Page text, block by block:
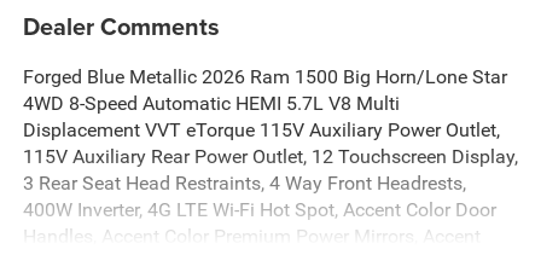
Dealer Comments
Forged Blue Metallic 2026 Ram 1500 Big Horn/Lone Star
4WD 8-Speed Automatic HEMI 5.7L V8 Multi
Displacement VVT eTorque 115V Auxiliary Power Outlet,
115V Auxiliary Rear Power Outlet, 12 Touchscreen Display,
3 Rear Seat Head Restraints, 4 Way Front Headrests,
400W Inverter, 4G LTE Wi-Fi Hot Spot, Accent Color Door
Handles, Accent Color Premium Power Mirrors, Accent